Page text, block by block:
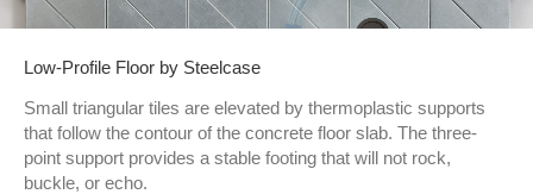
Low-Profile Floor by Steelcase
Small triangular tiles are elevated by thermoplastic supports
that follow the contour of the concrete floor slab. The three-
point support provides a stable footing that will not rock,
buckle, or echo.